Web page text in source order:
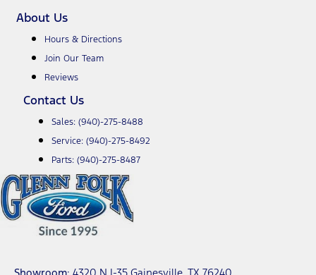
About Us
Hours & Directions
Join Our Team
Reviews
Contact Us
Sales: (940)-275-8488
Service: (940)-275-8492
Parts: (940)-275-8487